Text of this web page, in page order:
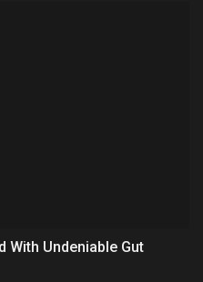
With Undeniable Gut